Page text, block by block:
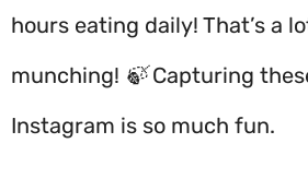
hours eating daily! That’s a
munching! 🍃 Capturing
Instagram is so much fun.